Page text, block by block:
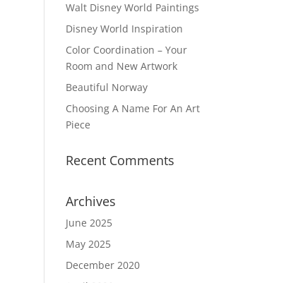
Walt Disney World Paintings
Disney World Inspiration
Color Coordination – Your
Room and New Artwork
Beautiful Norway
Choosing A Name For An Art
Piece
Recent Comments
Archives
June 2025
May 2025
December 2020